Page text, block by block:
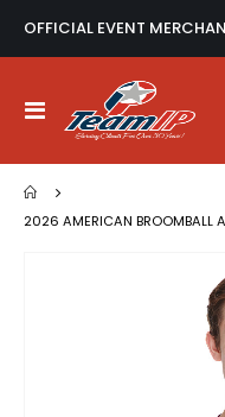
OFFICIAL EVENT
Toggle
Nav
2026 AMERICAN BROOMBALL